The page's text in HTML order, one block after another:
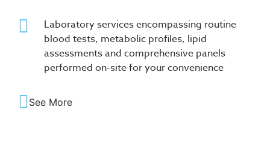
Laboratory services encompassing routine
blood tests, metabolic profiles, lipid
assessments and comprehensive panels
performed on-site for your convenience
See More